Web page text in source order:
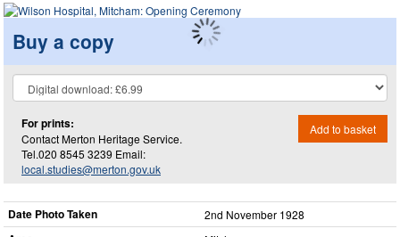
Buy a copy
For prints:
Contact Merton Heritage Service.
Tel.020 8545 3239 Email:
local.studies@merton.gov.uk
Add to basket
Date Photo Taken 2nd November 1928